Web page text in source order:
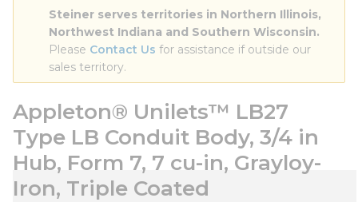
Steiner serves territories in Northern Illinois,
Northwest Indiana and Southern Wisconsin.
Please Contact Us for assistance if outside our
sales territory.
Appleton® Unilets™ LB27
Type LB Conduit Body, 3/4 in
Hub, Form 7, 7 cu-in, Grayloy-
Iron, Triple Coated